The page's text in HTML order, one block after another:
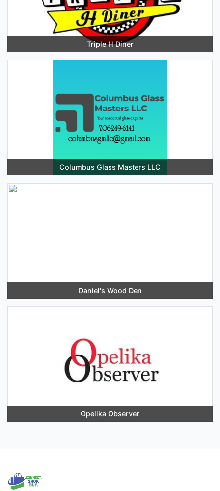
Triple H Diner
Columbus Glass Masters LLC
Daniel's Wood Den
Opelika Observer